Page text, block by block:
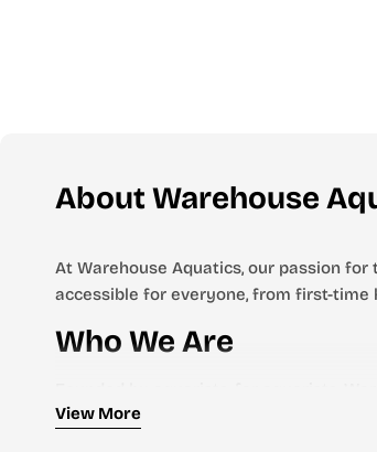
About Warehouse
At Warehouse Aquatics, our passion
accessible for everyone, from first-
Who We Are
we stock everything you need to create
View More